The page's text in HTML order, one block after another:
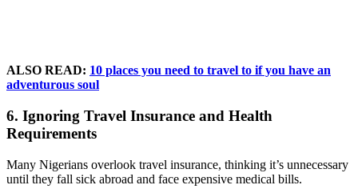
ALSO READ: 10 places you need to travel to if you have an
adventurous soul
6. Ignoring Travel Insurance and Health
Requirements
Many Nigerians overlook travel insurance, thinking it’s unnecessary
until they fall sick abroad and face expensive medical bills.